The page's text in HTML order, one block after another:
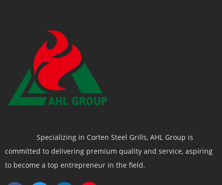
Specializing in Corten Steel Grills, AHL Group is
committed to delivering premium quality and service, aspiring
to become a top entrepreneur in the field.